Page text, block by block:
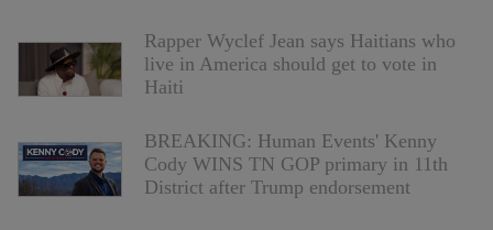
Rapper Wyclef Jean says Haitians who
live in America should get to vote in
Haiti
BREAKING: Human Events' Kenny
Cody WINS TN GOP primary in 11th
District after Trump endorsement